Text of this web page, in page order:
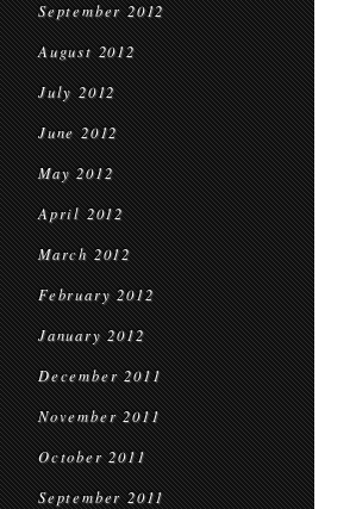
September 2012
August 2012
July 2012
June 2012
May 2012
April 2012
March 2012
February 2012
January 2012
December 2011
November 2011
October 2011
September 2011